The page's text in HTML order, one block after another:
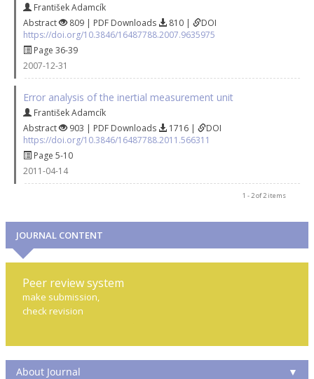
František Adamcík
Abstract
809 | PDF Downloads 810 |
DOI
https://doi.org/10.3846/16487788.2007.9635975
Page 36-39
2007-12-31
Error analysis of the inertial measurement unit
František Adamcík
Abstract
903 | PDF Downloads 1716 |
DOI
https://doi.org/10.3846/16487788.2011.566311
Page 5-10
2011-04-14
1 - 2 of 2 items
JOURNAL CONTENT
Peer review system
make submission,
check revision
About Journal ▼